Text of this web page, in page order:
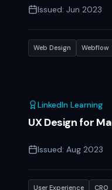
Issued: Jun 2023
Web Design Webflow
LinkedIn Learning
UX Design for
Issued: Aug 2023
User Experience CRO